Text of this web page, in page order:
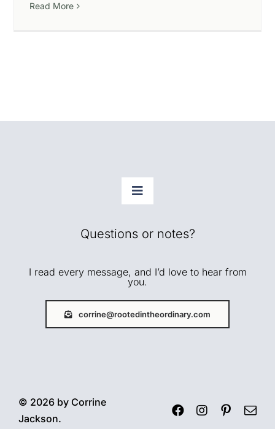
Read More
Toggle
Faith
Home + Rhythms
Creative Life
Questions or notes?
I read every message, and I’d love to hear from
you.
corrine@rootedintheordinary.com
© 2026 by Corrine
Jackson.